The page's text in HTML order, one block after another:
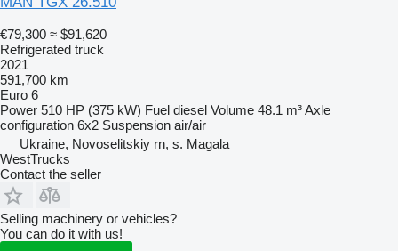
€79,300 ≈ $91,620
Refrigerated truck
2021
591,700 km
Euro 6
Power 510 HP (375 kW) Fuel diesel Volume 48.1 m³Axle
configuration 6x2 Suspension air/air
Ukraine, Novoselitskiy rn, s. Magala
WestTrucks
Contact the seller
Selling machinery or vehicles?
You can do it with us!